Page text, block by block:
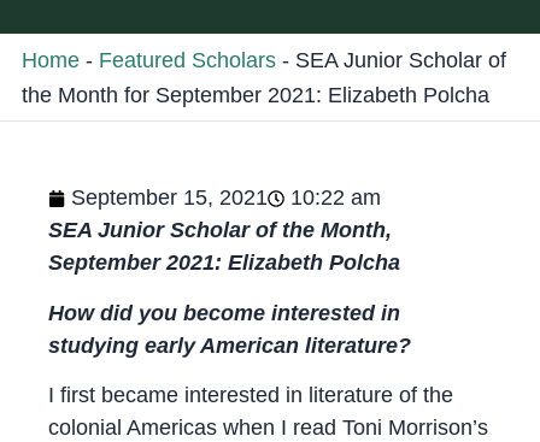
Home - Featured Scholars - SEA Junior Scholar of
the Month for September 2021: Elizabeth Polcha
September 15, 2021
10:22 am
SEA Junior Scholar of the Month,
September 2021: Elizabeth Polcha
How did you become interested in
studying early American literature?
I first became interested in literature of the
colonial Americas when I read Toni Morrison’s